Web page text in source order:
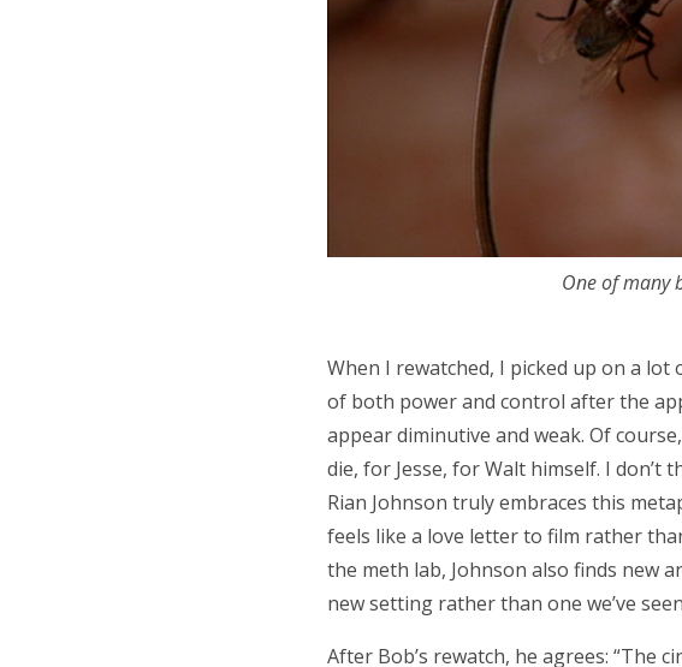
One of many
When I rewatched, I picked up on a
of both power and control after the
appear diminutive and weak. Of
die, for Jesse, for Walt himself. I
Rian Johnson truly embraces this
feels like a love letter to film rather
the meth lab, Johnson also finds new
new setting rather than one we’ve
After Bob’s rewatch, he agrees: “The